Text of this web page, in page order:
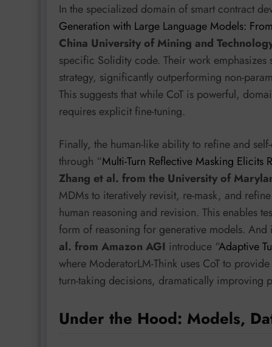
In the specialized domain of smart contract
Generation with Large Language Models:
China University of Mining and
specific Solidity code. Their work emphasizes
strategy, significantly outperforming non-
This suggests that while CoT is powerful,
requires explicit fine-tuning.
Finally, the human-like ability to refine and
through “Multi-Turn Reflective Masking Elicits
Zhang et al. from the University of
MDMs to iteratively revisit, re-mask, and
human reasoning and revision. This enables
form of reasoning for generative models. And
al. from Amazon AGI introduce “Adaptive
where ModeratorLM-Think uses CoT to
turn-taking decisions, dramatically improving
Under the Hood: Models,